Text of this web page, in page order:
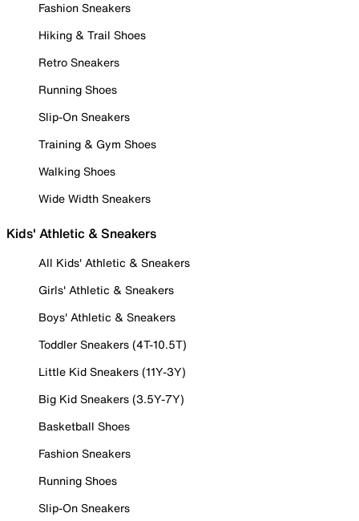
Fashion Sneakers
Hiking & Trail Shoes
Retro Sneakers
Running Shoes
Slip-On Sneakers
Training & Gym Shoes
Walking Shoes
Wide Width Sneakers
Kids' Athletic & Sneakers
All Kids' Athletic & Sneakers
Girls' Athletic & Sneakers
Boys' Athletic & Sneakers
Toddler Sneakers (4T-10.5T)
Little Kid Sneakers (11Y-3Y)
Big Kid Sneakers (3.5Y-7Y)
Basketball Shoes
Fashion Sneakers
Running Shoes
Slip-On Sneakers